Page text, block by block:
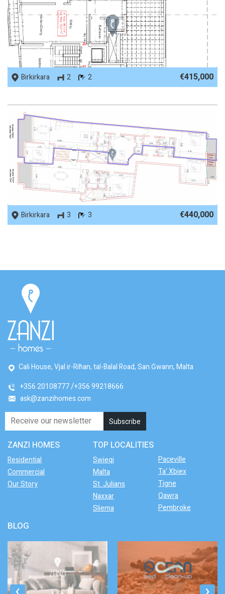
REF No. 75448
Birkirkara
2 2 €415,000
Birkirkara
3 3 €440,000
Cali House, Vjal ir-Riħan, tal-Balal Road, San Ġwann, Malta
+356 20108777 +356 99218666
ask@zanzihomes.com
ZANZI HOMES
Residential
Commercial
Our Story
TOP LOCALITIES
Swieqi
Malta
St. Julians
Naxxar
Sliema
Paceville
Ta' Xbiex
Tigne
Qawra
Pembroke
BLOG